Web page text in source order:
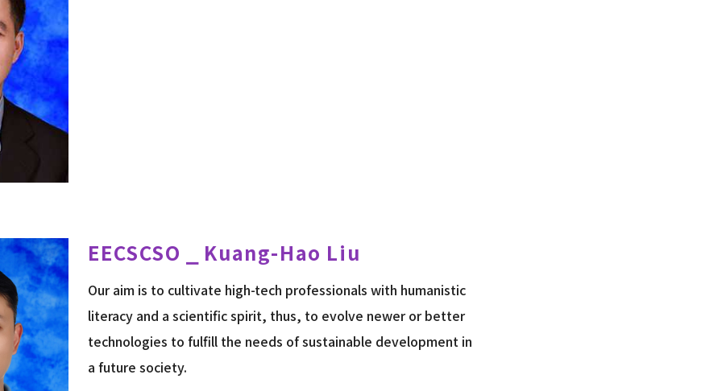
EECSCSO ⎯ Kuang-Hao Liu
Our aim is to cultivate high-tech professionals with humanistic
literacy and a scientific spirit, thus, to evolve newer or better
technologies to fulfill the needs of sustainable development in
a future society.